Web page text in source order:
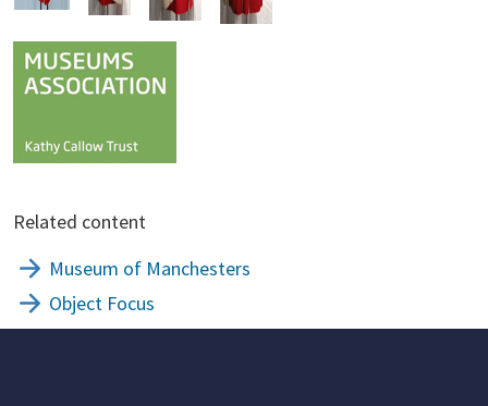
Related content
Museum of Manchesters
Object Focus